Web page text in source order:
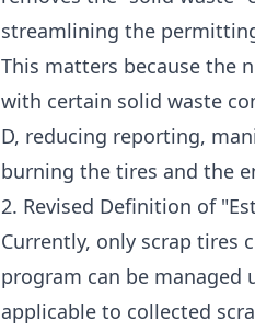
streamlining the
This matters because the
with certain solid waste
D, reducing reporting,
burning the tires and the
2. Revised Definition of
Currently, only scrap tires
program can be
applicable to collected